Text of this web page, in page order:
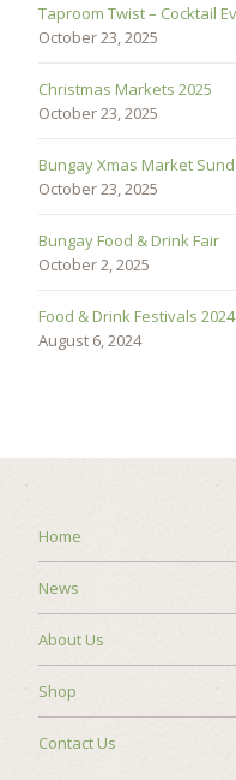
Taproom Twist – Cocktail
October 23, 2025
Christmas Markets 2025
October 23, 2025
Bungay Xmas Market
October 23, 2025
Bungay Food & Drink Fair
October 2, 2025
Food & Drink Festivals 2024
August 6, 2024
Home
News
About Us
Shop
Contact Us